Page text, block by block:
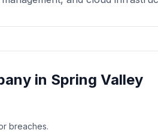
in Spring Valley
breaches.